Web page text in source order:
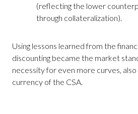
(reflecting the lower
through collateralization).
Using lessons learned from the
discounting became the market
necessity for even more curves,
currency of the CSA.